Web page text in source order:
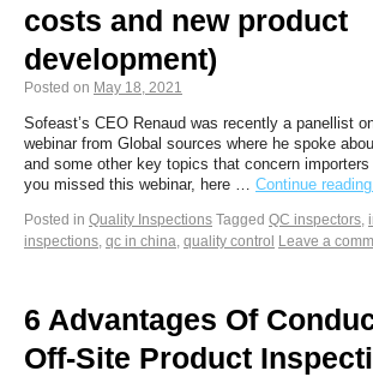
costs and new product
development)
Posted on May 18, 2021
Sofeast’s CEO Renaud was recently a panellist
webinar from Global sources where he spoke
and some other key topics that concern
you missed this webinar, here … Continue reading
Posted in Quality Inspections Tagged QC inspectors,
inspections, qc in china, quality control Leave a
6 Advantages Of
Off-Site Product